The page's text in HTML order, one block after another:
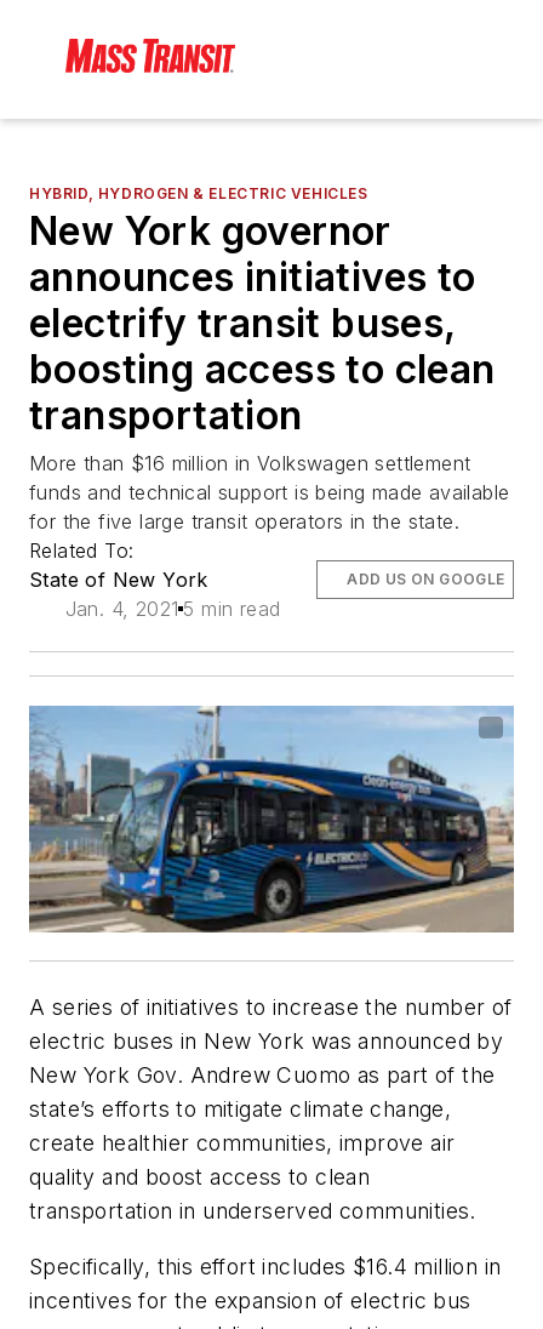
HYBRID, HYDROGEN & ELECTRIC VEHICLES
New York governor
announces initiatives to
electrify transit buses,
boosting access to clean
transportation
More than $16 million in Volkswagen settlement
funds and technical support is being made available
for the five large transit operators in the state.
Related To:
State of New York
Jan. 4, 2021 5 min read
ADD US ON GOOGLE
A series of initiatives to increase the number of
electric buses in New York was announced by
New York Gov. Andrew Cuomo as part of the
state’s efforts to mitigate climate change,
create healthier communities, improve air
quality and boost access to clean
transportation in underserved communities.
Specifically, this effort includes $16.4 million in
incentives for the expansion of electric bus